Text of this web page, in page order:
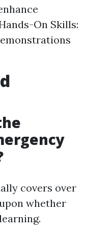
On Skills:
covers over
whether